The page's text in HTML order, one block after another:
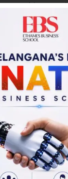
subjects
world
work effectively
technology
management
2 with broad
and